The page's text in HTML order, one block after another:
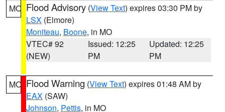
MO Flood Advisory (View Text) expires 03:30 PM by
LSX (Elmore)
Moniteau, Boone, in MO
VTEC# 92
(NEW)
Issued: 12:25
PM
Updated: 12:25
PM
MO Flood Warning (View Text) expires 01:48 AM by
EAX (SAW)
Johnson, Pettis, in MO